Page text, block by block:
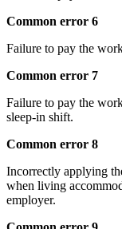
Common error 6
Failure to pay the
Common error 7
Failure to pay the
sleep-in shift.
Common error 8
Incorrectly applying
when living
employer.